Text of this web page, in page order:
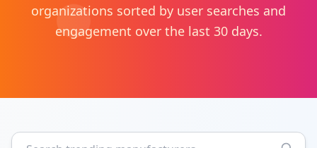
organizations sorted by user searches and
engagement over the last 30 days.